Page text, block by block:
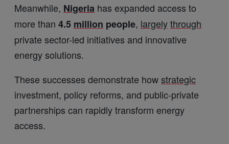
Meanwhile, Nigeria has expanded access to
more than 4.5 million people, largelythrough
private sector-led initiatives and innovative
energy solutions.
These successes demonstrate howstrategic
investment, policy reforms, and public-private
partnerships can rapidly transform energy
access.